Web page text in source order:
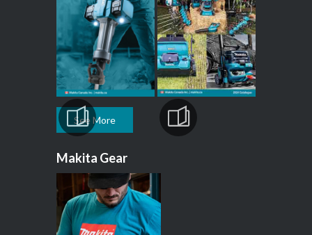
See More
Makita Gear